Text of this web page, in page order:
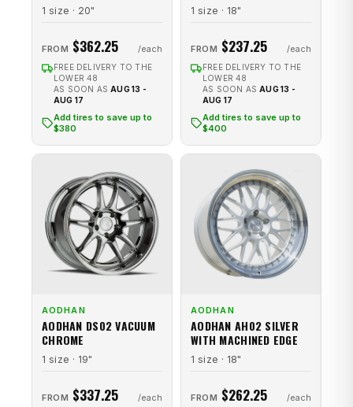
1 size · 20"
FROM $362.25
FREE DELIVERY TO THE
LOWER 48
AS SOON AS AUG 13 -
AUG 17
Add tires to save up to
$380
1 size · 18"
FROM $237.25
FREE DELIVERY TO THE
LOWER 48
AS SOON AS AUG 13 -
AUG 17
Add tires to save up to
$400
AODHAN
AODHAN DS02 VACUUM
CHROME
1 size · 19"
FROM $337.25
AODHAN
AODHAN AH02 SILVER
WITH MACHINED EDGE
1 size · 18"
FROM $262.25